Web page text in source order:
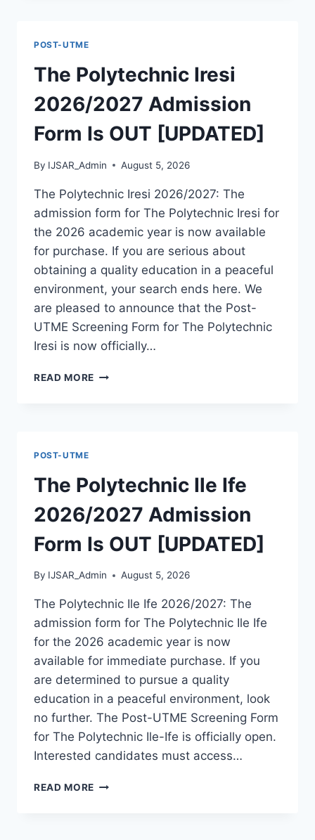
IS
OUT
[UPDATED]
POST-UTME
The Polytechnic Iresi
2026/2027 Admission
Form Is OUT [UPDATED]
By IJSAR_Admin August 5, 2026
The Polytechnic Iresi 2026/2027: The
admission form for The Polytechnic Iresi for
the 2026 academic year is now available
for purchase. If you are serious about
obtaining a quality education in a peaceful
environment, your search ends here. We
are pleased to announce that the Post-
UTME Screening Form for The Polytechnic
Iresi is now officially…
READ MORE THE
OUT
[UPDATED]
POST-UTME
The Polytechnic Ile Ife
2026/2027 Admission
Form Is OUT [UPDATED]
By IJSAR_Admin August 5, 2026
The Polytechnic Ile Ife 2026/2027: The
admission form for The Polytechnic Ile Ife
for the 2026 academic year is now
available for immediate purchase. If you
are determined to pursue a quality
education in a peaceful environment, look
no further. The Post-UTME Screening Form
for The Polytechnic Ile-Ife is officially open.
Interested candidates must access…
READ MORE THE